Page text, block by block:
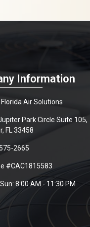
Information
Air Solutions
Park Circle Suite 105,
FL 33458
2665
#CAC1815583
8:00 AM - 11:30 PM